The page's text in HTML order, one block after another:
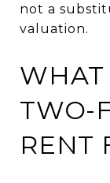
not a
valuation.
WHAT
TWO-
RENT